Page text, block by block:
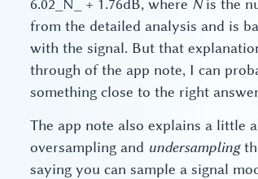
6.02_N_ + 1.76dB, where Nis the
from the detailed analysis and is
with the signal. But that
through of the app note, I can
something close to the right
The app note also explains a little
oversampling and undersampling
saying you can sample a signal